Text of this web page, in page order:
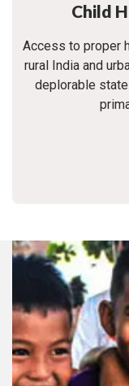
Child
Access to proper
rural India and
deplorable